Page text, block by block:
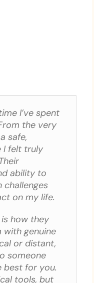
I’ve spent
the very
safe,
I felt truly
ability to
challenges
on my life.
how they
with genuine
or distant,
someone
best for you.
tools, but